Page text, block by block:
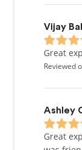
Vijay
Great
Reviewed
Ashley
Great